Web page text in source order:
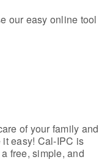
our easy online tool
of your family and
it easy! Cal-IPC is
free, simple, and